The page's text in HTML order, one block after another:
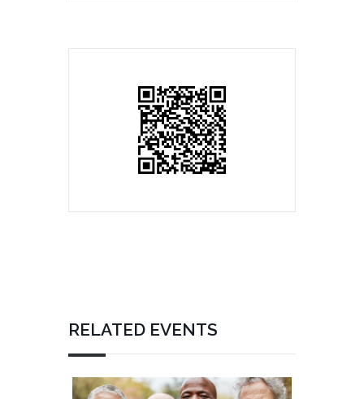
RELATED EVENTS